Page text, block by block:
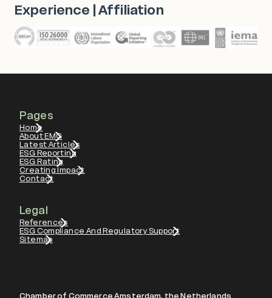
Experience | Affiliation
Pages
Home
About EMG
Latest Articles
ESG Reporting
ESG Rating
Creating Impact
Contact
Legal
References
ESG Compliance And Regulatory Support
Sitemap
Chamber of Commerce Amsterdam, the Netherlands.